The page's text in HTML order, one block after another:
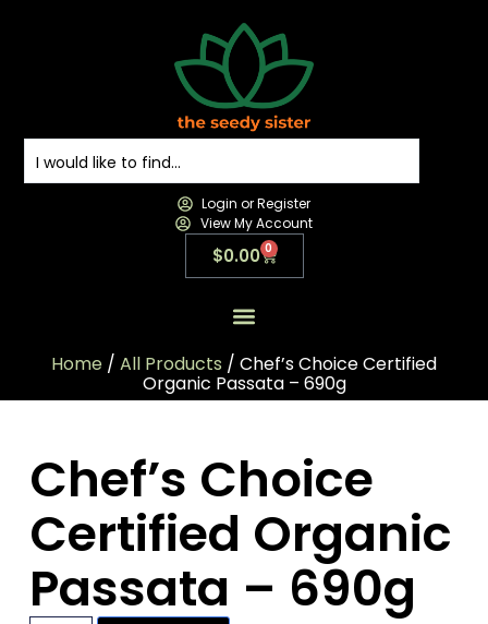
Login or Register
View My Account
$0.00 0
Home / All Products / Chef’s Choice Certified
Organic Passata – 690g
Chef’s Choice
Certified Organic
Passata – 690g